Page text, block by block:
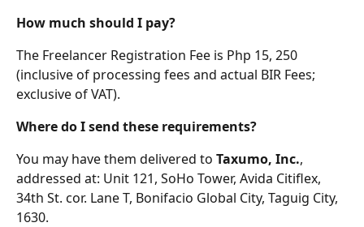
How much should I pay?
The Freelancer Registration Fee is Php 15, 250
(inclusive of processing fees and actual BIR Fees;
exclusive of VAT).
Where do I send these requirements?
You may have them delivered to Taxumo, Inc.,
addressed at: Unit 121, SoHo Tower, Avida Citiflex,
34th St. cor. Lane T, Bonifacio Global City, Taguig City,
1630.